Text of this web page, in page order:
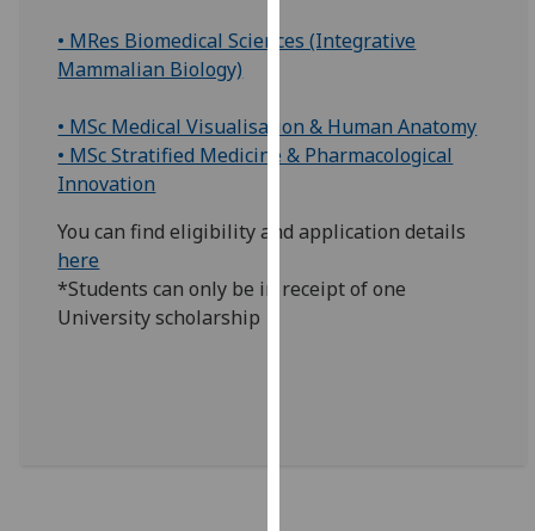
on
policy
page.
happy
• MRes Biomedical Sciences (Integrative
Mammalian Biology)
• MSc Medical Visualisation & Human Anatomy
• MSc Stratified Medicine & Pharmacological
Innovation
You can find eligibility and application details
here
*Students can only be in receipt of one
University scholarship